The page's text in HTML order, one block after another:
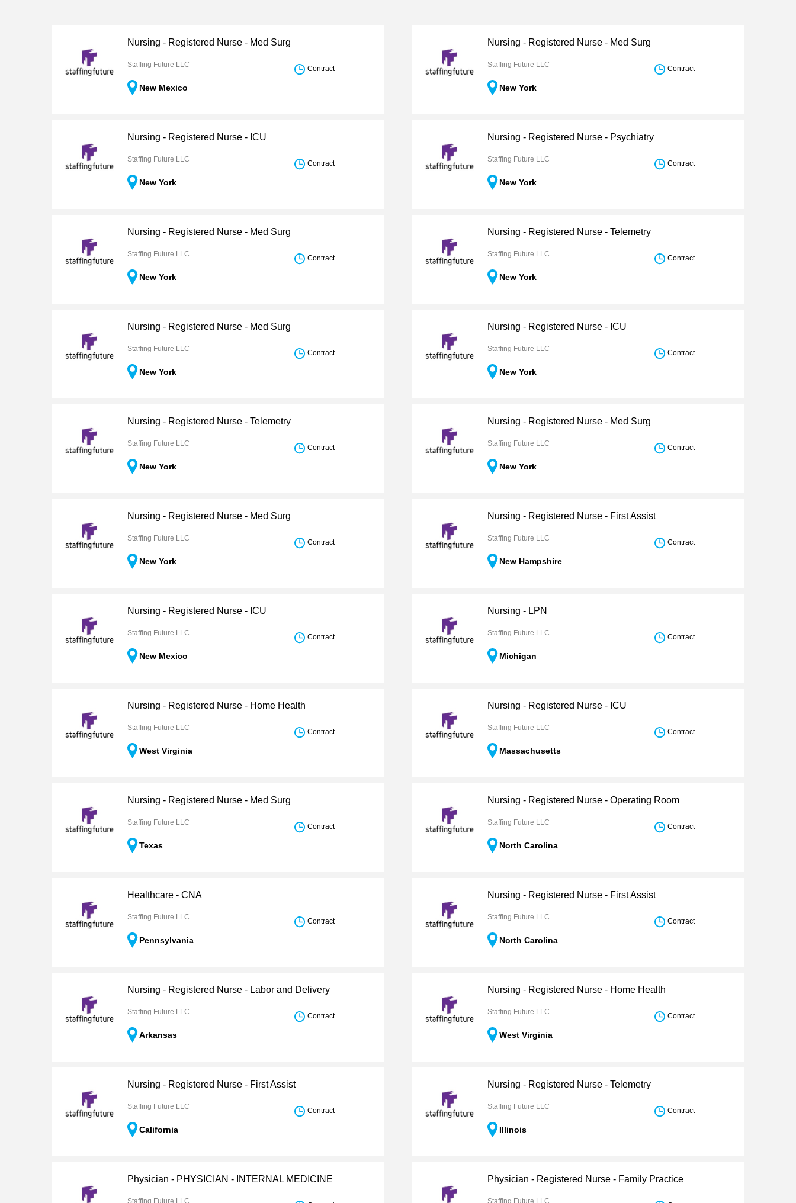
Nursing - Registered Nurse - Med Surg
Staffing Future LLC
New Mexico
Contract
Nursing - Registered Nurse - Med Surg
Staffing Future LLC
New York
Contract
Nursing - Registered Nurse - ICU
Staffing Future LLC
New York
Contract
Nursing - Registered Nurse - Psychiatry
Staffing Future LLC
New York
Contract
Nursing - Registered Nurse - Med Surg
Staffing Future LLC
New York
Contract
Nursing - Registered Nurse - Telemetry
Staffing Future LLC
New York
Contract
Nursing - Registered Nurse - Med Surg
Staffing Future LLC
New York
Contract
Nursing - Registered Nurse - ICU
Staffing Future LLC
New York
Contract
Nursing - Registered Nurse - Telemetry
Staffing Future LLC
New York
Contract
Nursing - Registered Nurse - Med Surg
Staffing Future LLC
New York
Contract
Nursing - Registered Nurse - Med Surg
Staffing Future LLC
New York
Contract
Nursing - Registered Nurse - First Assist
Staffing Future LLC
New Hampshire
Contract
Nursing - Registered Nurse - ICU
Staffing Future LLC
New Mexico
Contract
Nursing - LPN
Staffing Future LLC
Michigan
Contract
Nursing - Registered Nurse - Home Health
Staffing Future LLC
West Virginia
Contract
Nursing - Registered Nurse - ICU
Staffing Future LLC
Massachusetts
Contract
Nursing - Registered Nurse - Med Surg
Staffing Future LLC
Texas
Contract
Nursing - Registered Nurse - Operating Room
Staffing Future LLC
North Carolina
Contract
Healthcare - CNA
Staffing Future LLC
Pennsylvania
Contract
Nursing - Registered Nurse - First Assist
Staffing Future LLC
North Carolina
Contract
Nursing - Registered Nurse - Labor and Delivery
Staffing Future LLC
Arkansas
Contract
Nursing - Registered Nurse - Home Health
Staffing Future LLC
West Virginia
Contract
Nursing - Registered Nurse - First Assist
Staffing Future LLC
California
Contract
Nursing - Registered Nurse - Telemetry
Staffing Future LLC
Illinois
Contract
Physician - PHYSICIAN - INTERNAL MEDICINE
Staffing Future LLC
Physician - Registered Nurse - Family Practice
Staffing Future LLC